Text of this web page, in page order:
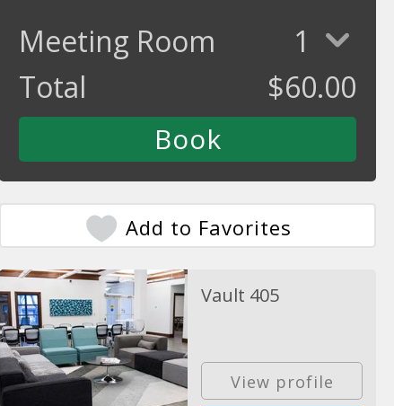
Meeting Room
1
Total
$60.00
Add to Favorites
Vault 405
View profile